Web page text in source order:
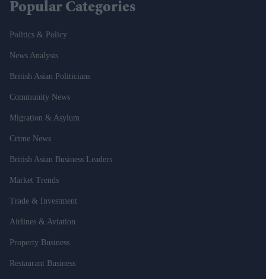
Popular Categories
Politics & Policy
News Analysis
British Asian Politicians
Community News
Migration & Asylum
Crime News
British Asian Business Leaders
Market Trends
Trade & Investment
Airlines & Aviation
Property Business
Restaurant Business